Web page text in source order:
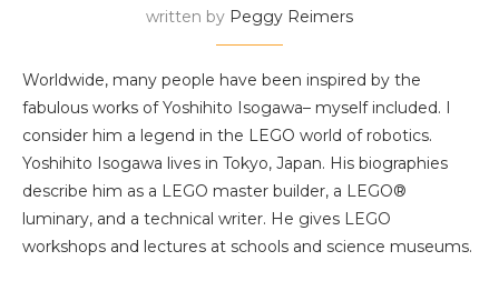
written by Peggy Reimers
Worldwide, many people have been inspired by the
fabulous works of Yoshihito Isogawa– myself included. I
consider him a legend in the LEGO world of robotics.
Yoshihito Isogawa lives in Tokyo, Japan. His biographies
describe him as a LEGO master builder, a LEGO®
luminary, and a technical writer. He gives LEGO
workshops and lectures at schools and science museums.